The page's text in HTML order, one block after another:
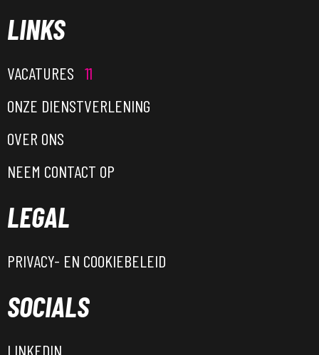
LINKS
VACATURES 11
ONZE DIENSTVERLENING
OVER ONS
NEEM CONTACT OP
LEGAL
PRIVACY- EN COOKIEBELEID
SOCIALS
LINKEDIN